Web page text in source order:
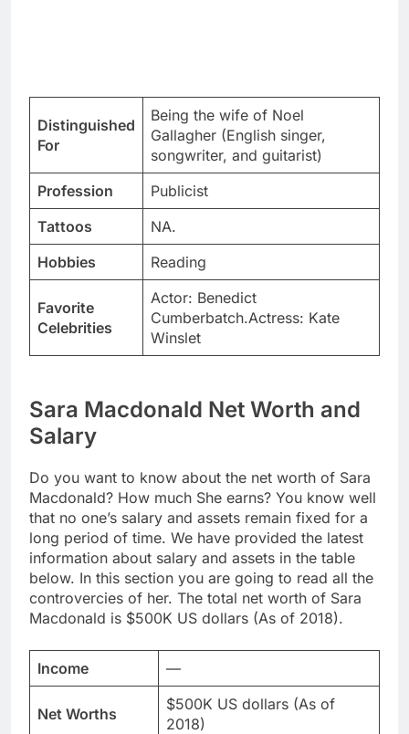
Distinguished
For
Being the wife of Noel
Gallagher (English singer,
songwriter, and guitarist)
Profession
Publicist
Tattoos
NA.
Hobbies
Reading
Favorite
Celebrities
Actor: Benedict
Cumberbatch.Actress: Kate
Winslet
Sara Macdonald Net Worth and
Salary
Do you want to know about the net worth of Sara
Macdonald? How much She earns? You know well
that no one’s salary and assets remain fixed for a
long period of time. We have provided the latest
information about salary and assets in the table
below. In this section you are going to read all the
controvercies of her. The total net worth of Sara
Macdonald is $500K US dollars (As of 2018).
Income —
Net Worths
$500K US dollars (As of
2018)